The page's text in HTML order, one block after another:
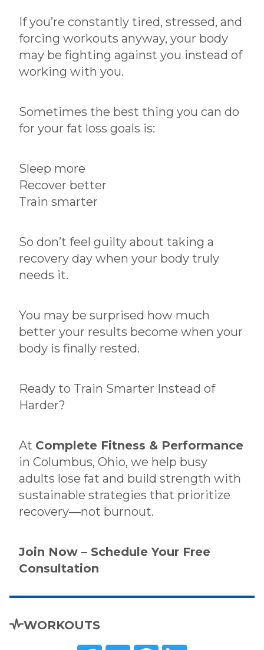
If you’re constantly tired, stressed, and
forcing workouts anyway, your body
may be fighting against you instead of
working with you.
Sometimes the best thing you can do
for your fat loss goals is:
Sleep more
Recover better
Train smarter
So don’t feel guilty about taking a
recovery day when your body truly
needs it.
You may be surprised how much
better your results become when your
body is finally rested.
Ready to Train Smarter Instead of
Harder?
At Complete Fitness & Performance
in Columbus, Ohio, we help busy
adults lose fat and build strength with
sustainable strategies that prioritize
recovery—not burnout.
Join Now – Schedule Your Free
Consultation
WORKOUTS